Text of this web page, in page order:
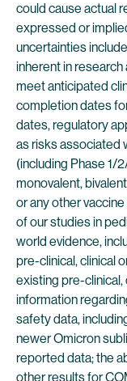
could cause actual
expressed or
uncertainties
inherent in
meet anticipated
completion dates
dates, regulatory
as risks associated
(including Phase 1/
monovalent,
or any other
of our studies in
world evidence,
pre-clinical, clinical
existing pre-clinical,
information
safety data,
newer Omicron
reported data; the
other results for